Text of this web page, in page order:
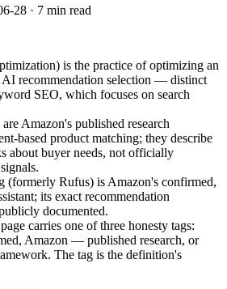
28 · 7 min read
is the practice of optimizing an
recommendation selection — distinct
SEO, which focuses on search
Amazon's published research
based product matching; they describe
about buyer needs, not officially
(formerly Rufus) is Amazon's confirmed,
its exact recommendation
documented.
carries one of three honesty tags:
Amazon — published research, or
The tag is the definition's